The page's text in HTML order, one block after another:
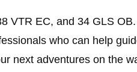
EC, and 34 GLS
who can help
next adventures on the